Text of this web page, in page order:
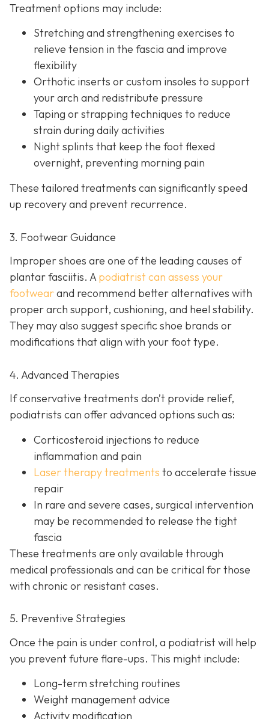
Treatment options may include:
Stretching and strengthening exercises to
relieve tension in the fascia and improve
flexibility
Orthotic inserts or custom insoles to support
your arch and redistribute pressure
Taping or strapping techniques to reduce
strain during daily activities
Night splints that keep the foot flexed
overnight, preventing morning pain
These tailored treatments can significantly speed
up recovery and prevent recurrence.
3. Footwear Guidance
Improper shoes are one of the leading causes of
plantar fasciitis. A podiatrist can assess your
footwearand recommend better alternatives with
proper arch support, cushioning, and heel stability.
They may also suggest specific shoe brands or
modifications that align with your foot type.
4. Advanced Therapies
If conservative treatments don’t provide relief,
podiatrists can offer advanced options such as:
Corticosteroid injections to reduce
inflammation and pain
Laser therapy treatments to accelerate tissue
repair
In rare and severe cases, surgical intervention
may be recommended to release the tight
fascia
These treatments are only available through
medical professionals and can be critical for those
with chronic or resistant cases.
5. Preventive Strategies
Once the pain is under control, a podiatrist will help
you prevent future flare-ups. This might include:
Long-term stretching routines
Weight management advice
Activity modification